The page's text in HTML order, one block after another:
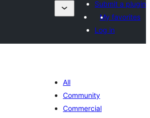
Submit a plugin
My favorites
Log in
All
Community
Commercial